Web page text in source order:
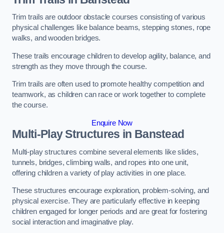
Trim trails are outdoor obstacle courses consisting of various
physical challenges like balance beams, stepping stones, rope
walks, and wooden bridges.
These trails encourage children to develop agility, balance, and
strength as they move through the course.
Trim trails are often used to promote healthy competition and
teamwork, as children can race or work together to complete
the course.
Enquire Now
Multi-Play Structures in Banstead
Multi-play structures combine several elements like slides,
tunnels, bridges, climbing walls, and ropes into one unit,
offering children a variety of play activities in one place.
These structures encourage exploration, problem-solving, and
physical exercise. They are particularly effective in keeping
children engaged for longer periods and are great for fostering
social interaction and imaginative play.